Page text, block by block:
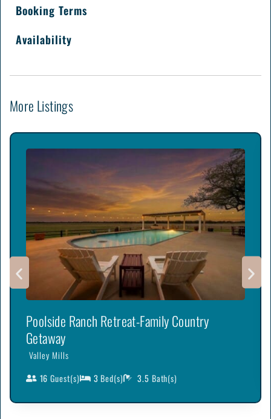
Booking Terms
Availability
More Listings
Poolside Ranch Retreat-Family Country
Getaway
Valley Mills
16 Guest(s) 3Bed(s) 3.5 Bath(s)